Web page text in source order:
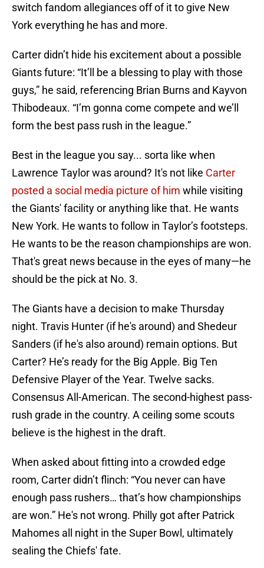
switch fandom allegiances off of it to give New
York everything he has and more.
Carter didn’t hide his excitement about a possible
Giants future: “It’ll be a blessing to play with those
guys,” he said, referencing Brian Burns and Kayvon
Thibodeaux. “I’m gonna come compete and we’ll
form the best pass rush in the league.”
Best in the league you say... sorta like when
Lawrence Taylor was around? It's not like Carter
posted a social media picture of him while visiting
the Giants' facility or anything like that. He wants
New York. He wants to follow in Taylor’s footsteps.
He wants to be the reason championships are won.
That's great news because in the eyes of many—he
should be the pick at No. 3.
The Giants have a decision to make Thursday
night. Travis Hunter (if he's around) and Shedeur
Sanders (if he's also around) remain options. But
Carter? He’s ready for the Big Apple. Big Ten
Defensive Player of the Year. Twelve sacks.
Consensus All-American. The second-highest pass-
rush grade in the country. A ceiling some scouts
believe is the highest in the draft.
When asked about fitting into a crowded edge
room, Carter didn’t flinch: “You never can have
enough pass rushers… that’s how championships
are won.” He's not wrong. Philly got after Patrick
Mahomes all night in the Super Bowl, ultimately
sealing the Chiefs' fate.